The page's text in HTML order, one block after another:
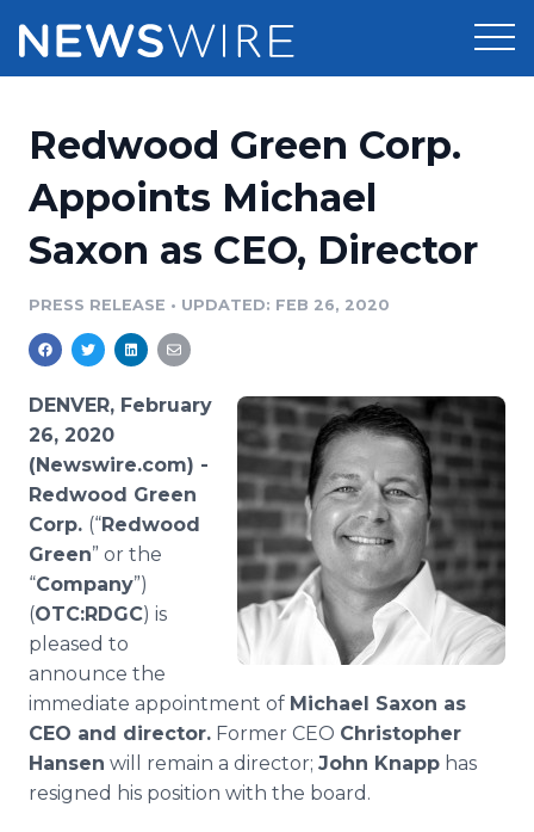
Press Release Distribution
Press Release Optimizer
Media Database
Media Pitching
Media Monitoring
Analytics
Media Room
Pricing
Customer Stories
Resources
Education
Blog
PR & Earned Media Planner
For Journalists
RSS Feeds
Support
Newsroom
Log In Sign Up
Redwood Green Corp.
Appoints Michael
Saxon as CEO, Director
PRESS RELEASE • UPDATED: FEB 26, 2020
DENVER, February
26, 2020
(Newswire.com) -
Redwood Green
Corp. (“Redwood
Green” or the
“Company”)
(OTC:RDGC) is
pleased to
announce the
immediate appointment of Michael Saxon as
CEO and director. Former CEO Christopher
Hansen will remain a director; John Knapp has
resigned his position with the board.